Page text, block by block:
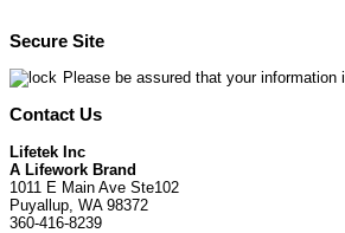
Secure Site
Please be assured that your
Contact Us
Lifetek Inc
A Lifework Brand
1011 E Main Ave Ste102
Puyallup, WA 98372
360-416-8239